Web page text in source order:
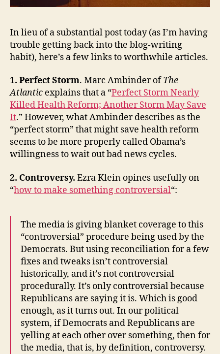
In lieu of a substantial post today (as I’m having
trouble getting back into the blog-writing
habit), here’s a few links to worthwhile articles.
1. Perfect Storm. Marc Ambinder ofThe
Atlantic explains that a “Perfect Storm Nearly
Killed Health Reform; Another Storm May Save
It.” However, what Ambinder describes as the
“perfect storm” that might save health reform
seems to be more properly called Obama’s
willingness to wait out bad news cycles.
2. Controversy. Ezra Klein opines usefully on
“how to make something controversial“:
The media is giving blanket coverage to this
“controversial” procedure being used by the
Democrats. But using reconciliation for a few
fixes and tweaks isn’t controversial
historically, and it’s not controversial
procedurally. It’s only controversial because
Republicans are saying it is. Which is good
enough, as it turns out. In our political
system, if Democrats and Republicans are
yelling at each other over something, then for
the media, that is, by definition, controversy.